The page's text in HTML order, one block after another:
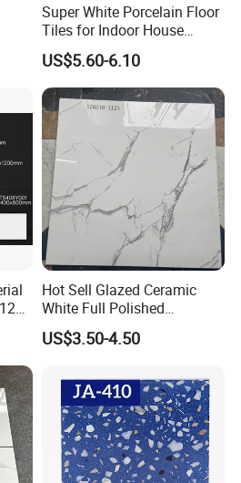
Super White Porcelain Floor
Tiles for Indoor House
Living Room Floor 600*600
US$5.60-6.10
Hot Sell Glazed Ceramic
White Full Polished
Porcelain Wall Floor Tile
US$3.50-4.50